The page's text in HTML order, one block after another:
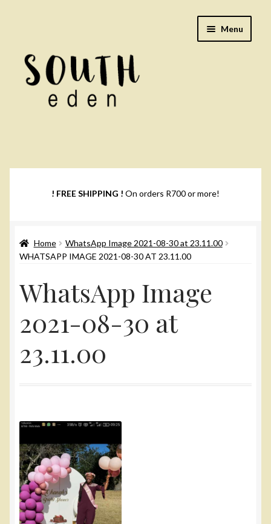
navigation
content
Menu
DVDs
Yarn
Accessories
Gifts
! FREE SHIPPING ! On orders R700 or more!
Home
WhatsApp Image 2021-08-30 at 23.11.00
WHATSAPP IMAGE 2021-08-30 AT 23.11.00
WhatsApp Image
2021-08-30 at
23.11.00